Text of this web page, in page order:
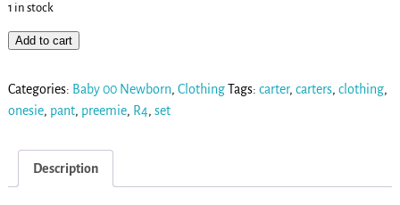
1 in stock
Add to cart
Categories: Baby 00 Newborn, ClothingTags: carter, carters, clothing,
onesie, pant, preemie, R4, set
Description